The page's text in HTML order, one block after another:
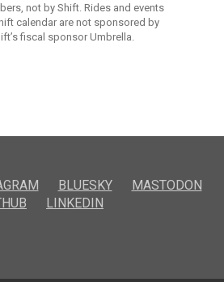
not by Shift. Rides and events
calendar are not sponsored by
fiscal sponsor Umbrella.
BLUESKY
MASTODON
LINKEDIN